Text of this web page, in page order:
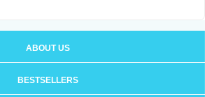
ABOUT US
BESTSELLERS